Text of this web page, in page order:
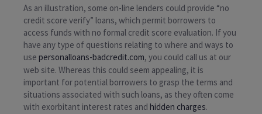
As an illustration, some on-line lenders could provide “no
credit score verify” loans, which permit borrowers to
access funds with no formal credit score evaluation. If you
have any type of questions relating to where and ways to
use personalloans-badcredit.com, you could call us at our
web site. Whereas this could seem appealing, it is
important for potential borrowers to grasp the terms and
situations associated with such loans, as they often come
with exorbitant interest rates and hidden charges.